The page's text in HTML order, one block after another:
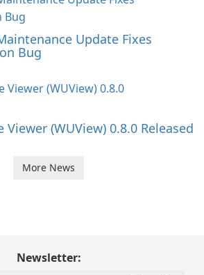
Update Fixes
Bug
(WUView) 0.8.0 Released
More News
Newsletter: